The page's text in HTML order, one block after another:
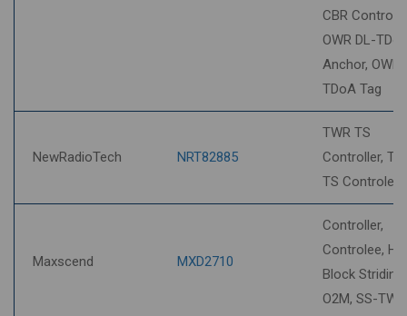
CBR
OWR DL-
Anchor, OWR
TDoA Tag
NewRadioTech NRT82885
TWR TS
Controller,
TS Controlee
Maxscend MXD2710
Controller,
Controlee,
Block Striding,
O2M, SS-TWR